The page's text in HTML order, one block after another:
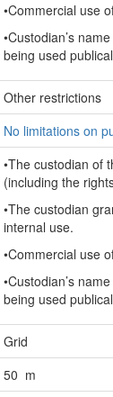
•Commercial use
•Custodian’s
being used
Other restrictions
No limitations on
•The custodian of
(including the
•The custodian
internal use.
•Commercial use
•Custodian’s
being used
Grid
50 m